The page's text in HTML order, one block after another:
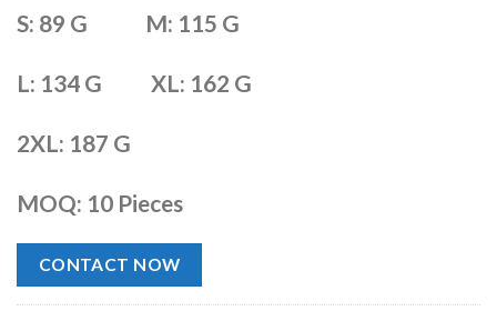
S: 89 G M: 115 G
L: 134 G XL: 162 G
2XL: 187 G
MOQ: 10 Pieces
CONTACT NOW